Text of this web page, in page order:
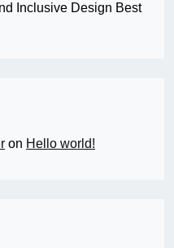
Inclusive Design Best
on Hello world!